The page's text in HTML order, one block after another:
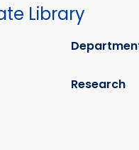
Library
Research